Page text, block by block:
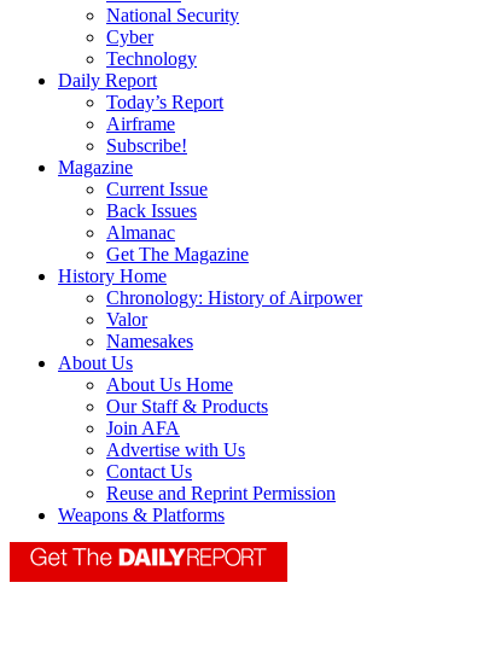
National Security
Cyber
Technology
Daily Report
Today’s Report
Airframe
Subscribe!
Magazine
Current Issue
Back Issues
Almanac
Get The Magazine
History Home
Chronology: History of Airpower
Valor
Namesakes
About Us
About Us Home
Our Staff & Products
Join AFA
Advertise with Us
Contact Us
Reuse and Reprint Permission
Weapons & Platforms